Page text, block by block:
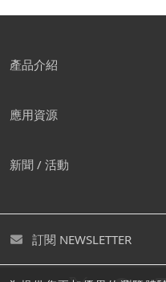
產品介紹
應用資源
新聞 / 活動
訂閱 NEWSLETTER